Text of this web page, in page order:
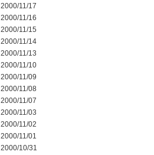
2000/11/17
2000/11/16
2000/11/15
2000/11/14
2000/11/13
2000/11/10
2000/11/09
2000/11/08
2000/11/07
2000/11/03
2000/11/02
2000/11/01
2000/10/31